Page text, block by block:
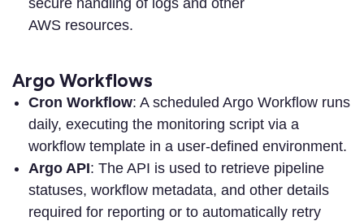
AWS resources.
Argo Workflows
Cron Workflow: A scheduled Argo Workflow runs
daily, executing the monitoring script via a
workflow template in a user-defined environment.
Argo API: The API is used to retrieve pipeline
statuses, workflow metadata, and other details
required for reporting or to automatically retry